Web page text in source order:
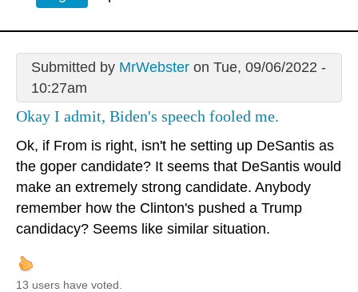
Submitted by MrWebsteron Tue, 09/06/2022 -
10:27am
Okay I admit, Biden's speech fooled me.
Ok, if From is right, isn't he setting up DeSantis as
the goper candidate? It seems that DeSantis would
make an extremely strong candidate. Anybody
remember how the Clinton's pushed a Trump
candidacy? Seems like similar situation.
13 users have voted.